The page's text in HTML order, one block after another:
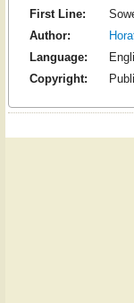
First Line:
Author:
Language:
Copyright: